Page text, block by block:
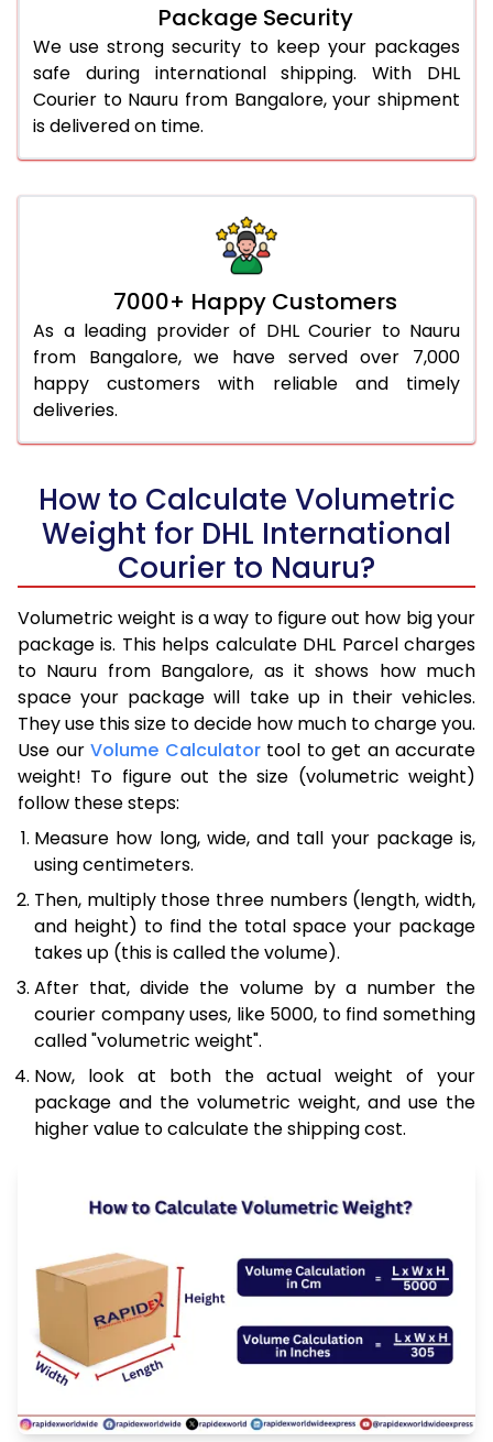
Package Security
We use strong security to keep your packages
safe during international shipping. With DHL
Courier to Nauru from Bangalore, your shipment
is delivered on time.
7000+ Happy Customers
As a leading provider of DHL Courier to Nauru
from Bangalore, we have served over 7,000
happy customers with reliable and timely
deliveries.
How to Calculate Volumetric
Weight for DHL International
Courier to Nauru?
Volumetric weight is a way to figure out how big your
package is. This helps calculate DHL Parcel charges
to Nauru from Bangalore, as it shows how much
space your package will take up in their vehicles.
They use this size to decide how much to charge you.
Use our Volume Calculatortool to get an accurate
weight! To figure out the size (volumetric weight)
follow these steps:
Measure how long, wide, and tall your package is,
using centimeters.
Then, multiply those three numbers (length, width,
and height) to find the total space your package
takes up (this is called the volume).
After that, divide the volume by a number the
courier company uses, like 5000, to find something
called "volumetric weight".
Now, look at both the actual weight of your
package and the volumetric weight, and use the
higher value to calculate the shipping cost.